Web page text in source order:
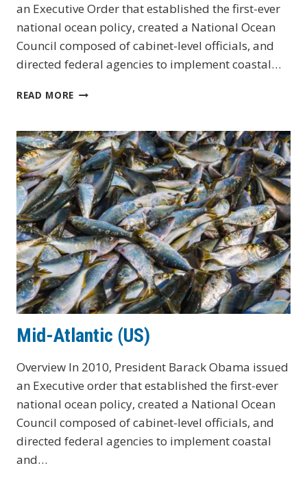
an Executive Order that established the first-ever
national ocean policy, created a National Ocean
Council composed of cabinet-level officials, and
directed federal agencies to implement coastal…
READ MORE NORTHEAST
Mid-Atlantic (US)
Overview In 2010, President Barack Obama issued
an Executive order that established the first-ever
national ocean policy, created a National Ocean
Council composed of cabinet-level officials, and
directed federal agencies to implement coastal
and…